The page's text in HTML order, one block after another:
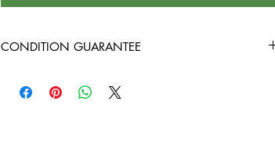
CONDITION GUARANTEE
around, and guaranteed to play through! Some tapes may